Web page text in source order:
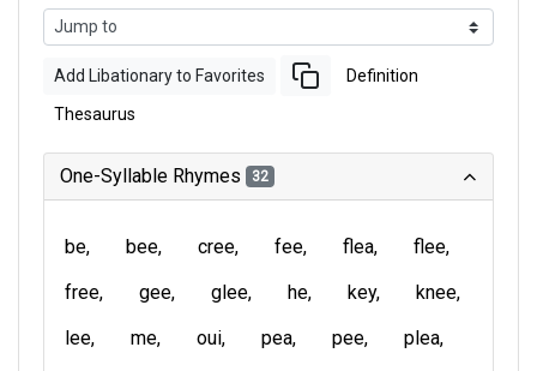
Add Libationary to Favorites Definition
Thesaurus
One-Syllable Rhymes 32
be bee cree fee flea
flee
free
gee glee he key
knee
lee
me oui pea pee
plea